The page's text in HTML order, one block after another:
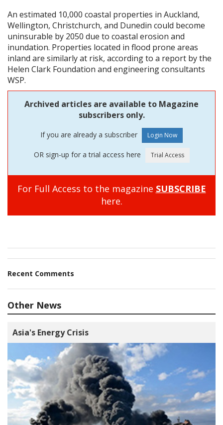
An estimated 10,000 coastal properties in Auckland,
Wellington, Christchurch, and Dunedin could become
uninsurable by 2050 due to coastal erosion and
inundation. Properties located in flood prone areas
inland are similarly at risk, according to a report by the
Helen Clark Foundation and engineering consultants
WSP.
Archived articles are available to Magazine
subscribers only.
If you are already a subscriber
OR sign-up for a trial access here
For Full Access to the magazine SUBSCRIBE
here.
Recent Comments
Other News
Asia's Energy Crisis